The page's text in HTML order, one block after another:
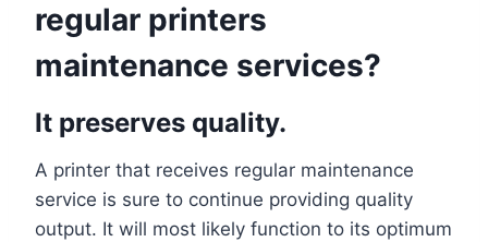
regular printers
maintenance services?
It preserves quality.
A printer that receives regular maintenance
service is sure to continue providing quality
output. It will most likely function to its optimum